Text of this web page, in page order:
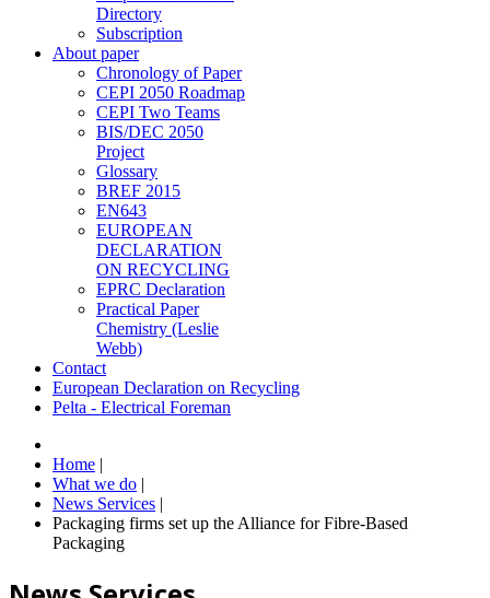
Directory
Subscription
About paper
Chronology of Paper
CEPI 2050 Roadmap
CEPI Two Teams
BIS/DEC 2050
Project
Glossary
BREF 2015
EN643
EUROPEAN
DECLARATION
ON RECYCLING
EPRC Declaration
Practical Paper
Chemistry (Leslie
Webb)
Contact
European Declaration on Recycling
Pelta - Electrical Foreman
Home |
What we do |
News Services |
Packaging firms set up the Alliance for Fibre-Based
Packaging